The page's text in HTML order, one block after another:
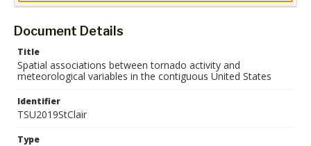
Document Details
Title
Spatial associations between tornado activity and
meteorological variables in the contiguous United States
Identifier
TSU2019StClair
Type